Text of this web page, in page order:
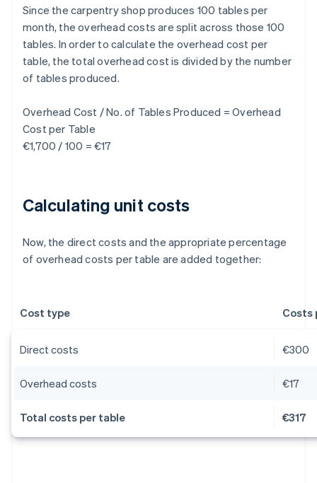
Since the carpentry shop produces 100 tables per
month, the overhead costs are split across those 100
tables. In order to calculate the overhead cost per
table, the total overhead cost is divided by the number
of tables produced.
Overhead Cost / No. of Tables Produced = Overhead
Cost per Table
€1,700 / 100 = €17
Calculating unit costs
Now, the direct costs and the appropriate percentage
of overhead costs per table are added together:
Cost type Costs
Direct costs €300
Overhead costs €17
Total costs per table €317